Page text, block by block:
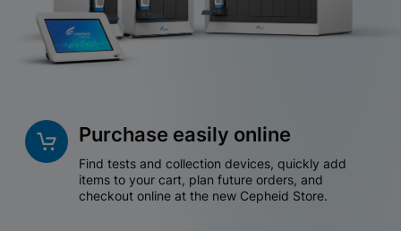
Purchase easily online
Find tests and collection devices, quickly add
items to your cart, plan future orders, and
checkout online at the new Cepheid Store.